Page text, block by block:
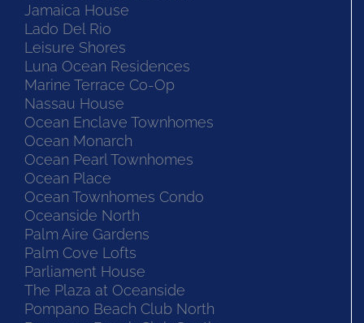
Jamaica House
Lado Del Rio
Leisure Shores
Luna Ocean Residences
Marine Terrace Co-Op
Nassau House
Ocean Enclave Townhomes
Ocean Monarch
Ocean Pearl Townhomes
Ocean Place
Ocean Townhomes Condo
Oceanside North
Palm Aire Gardens
Palm Cove Lofts
Parliament House
The Plaza at Oceanside
Pompano Beach Club North